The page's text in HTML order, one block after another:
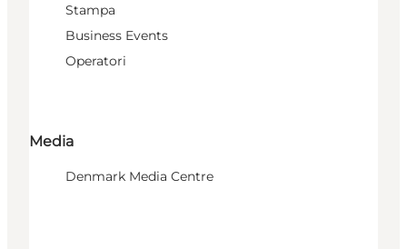
Stampa
Business Events
Operatori
Media
Denmark Media Centre